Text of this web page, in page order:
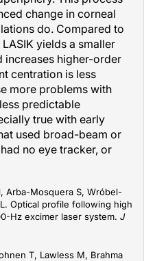
change in corneal
do. Compared to
yields a smaller
higher-order
centration is less
more problems with
predictable
true with early
used broad-beam or
no eye tracker, or
Arba-Mosquera S, Wróbel-
Optical profile following high
Hz excimer laser system. J
T, Lawless M, Brahma